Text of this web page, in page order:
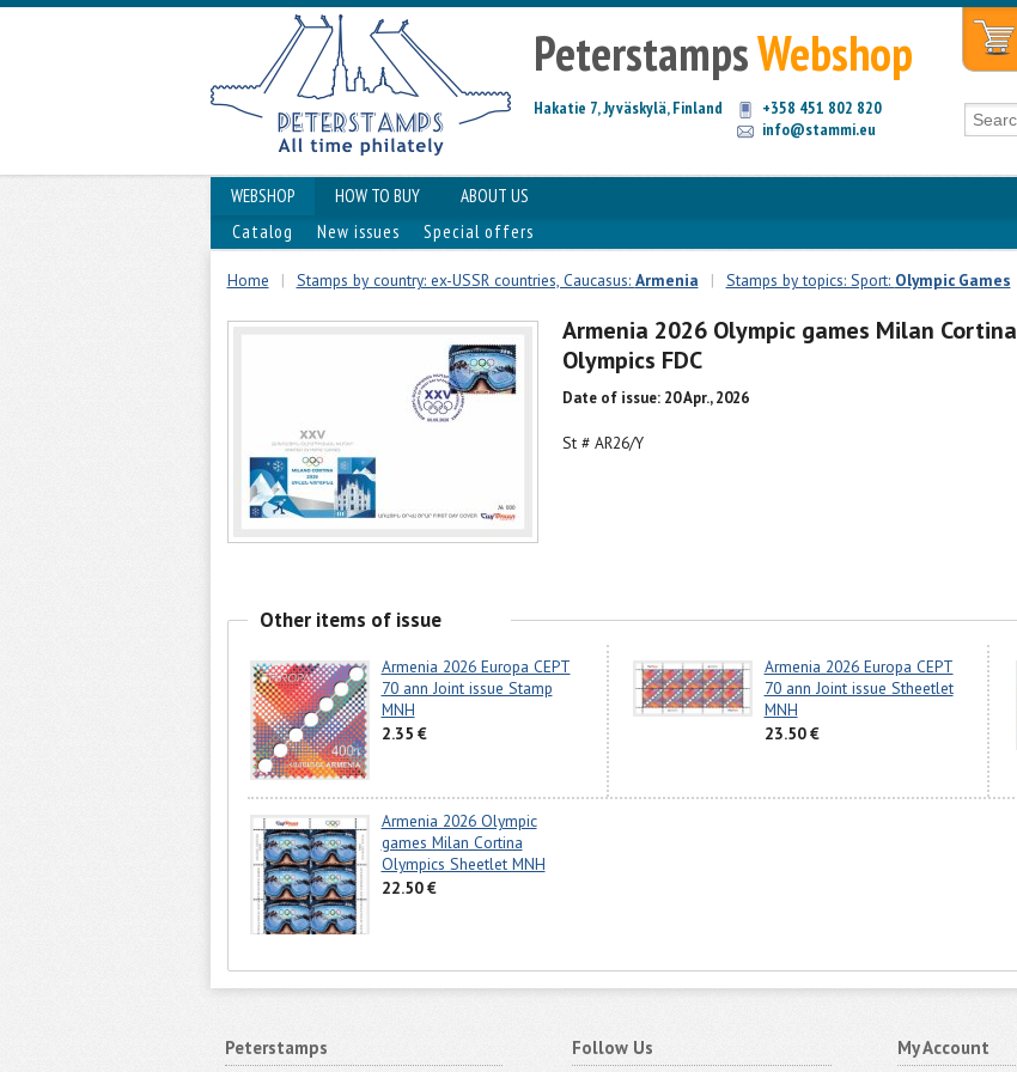
PeterstampsWebshop
Hakatie 7, Jyväskylä, Finland
+358 451 802 820
info@stammi.eu
WEBSHOP HOW TO BUY
ABOUT US
Catalog
New issues Special offers
Home | Stamps by country: ex-USSR countries, Caucasus: Armenia | Stamps by topics: Sport: Olympic Games
Armenia 2026 Olympic games Milan Cortina
Olympics FDC
Date of issue: 20 Apr., 2026
St # AR26/Y
Other items of issue
Armenia 2026 Europa CEPT
70 ann Joint issue Stamp
MNH
2.35 €
Armenia 2026 Europa CEPT
70 ann Joint issue Stheetlet
MNH
23.50 €
Armenia 2026 Olympic
games Milan Cortina
Olympics Sheetlet MNH
22.50 €
Peterstamps Follow Us My Account